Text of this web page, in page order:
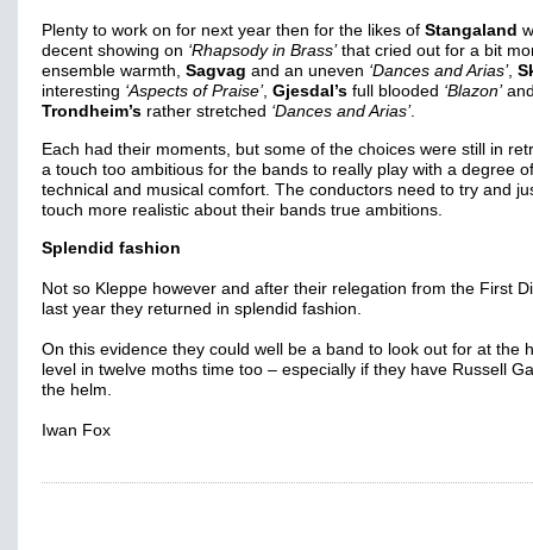
Plenty to work on for next year then for the likes of Stangaland
decent showing on ‘Rhapsody in Brass’that cried out for a bit
ensemble warmth, Sagvag and an uneven ‘Dances and Arias’,
interesting ‘Aspects of Praise’, Gjesdal’s full blooded ‘Blazon’
Trondheim’s rather stretched ‘Dances and Arias’.
Each had their moments, but some of the choices were still in
a touch too ambitious for the bands to really play with a degree of
technical and musical comfort. The conductors need to try and
touch more realistic about their bands true ambitions.
Splendid fashion
Not so Kleppe however and after their relegation from the First
last year they returned in splendid fashion.
On this evidence they could well be a band to look out for at the
level in twelve moths time too – especially if they have Russell
the helm.
Iwan Fox